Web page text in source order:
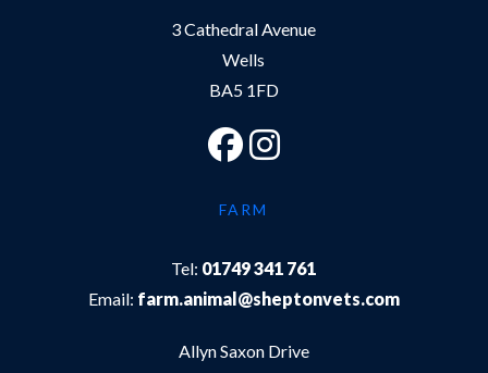
3 Cathedral Avenue
Wells
BA5 1FD
FARM
Tel: 01749 341 761
Email: farm.animal@sheptonvets.com
Allyn Saxon Drive